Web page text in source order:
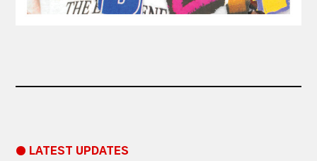
● LATEST UPDATES